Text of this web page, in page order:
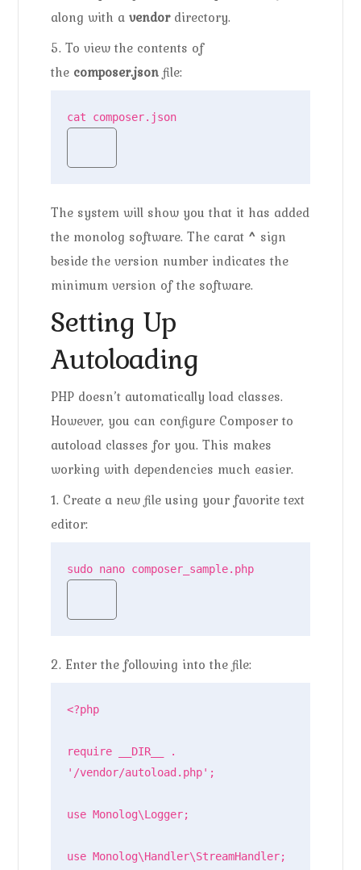
along with avendor directory.
5. To view the contents of
the composer.jsonfile:
cat composer.json
The system will show you that it has added
the monolog software. The carat ^ sign
beside the version number indicates the
minimum version of the software.
Setting Up
Autoloading
PHP doesn’t automatically load classes.
However, you can configure Composer to
autoload classes for you. This makes
working with dependencies much easier.
1. Create a new file using your favorite text
editor:
sudo nano composer_sample.php
2. Enter the following into the file:
<?php
require __DIR__ .
'/vendor/autoload.php';
use Monolog\Logger;
use Monolog\Handler\StreamHandler;